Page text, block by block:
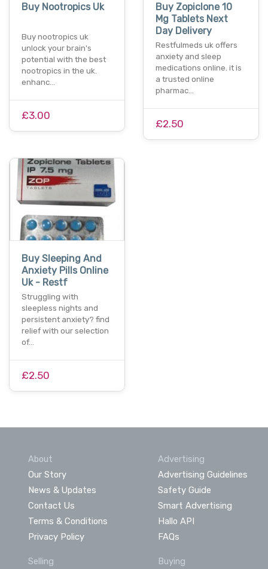
Buy Nootropics Uk
Buy nootropics uk
unlock your brain's
potential with the best
nootropics in the uk.
enhanc…
£3.00
Buy Zopiclone 10
Mg Tablets Next
Day Delivery
Restfulmeds uk offers
anxiety and sleep
medications online. it is
a trusted online
pharmac…
£2.50
Buy Sleeping And
Anxiety Pills Online
Uk - Restf
Struggling with
sleepless nights and
persistent anxiety? find
relief with our selection
of…
£2.50
About
Our Story
News & Updates
Contact Us
Terms & Conditions
Privacy Policy
Advertising
Advertising Guidelines
Safety Guide
Smart Advertising
Hallo API
FAQs
Selling Buying